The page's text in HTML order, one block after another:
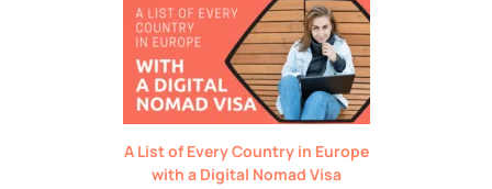
A List of Every Country in Europe
with a Digital Nomad Visa